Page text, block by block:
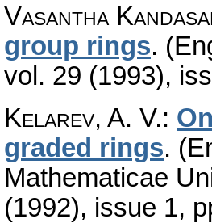
Vasantha
group rings.
vol. 29 (1993),
Kelarev, A. V.:
graded rings.
Mathematicae
(1992), issue 1,